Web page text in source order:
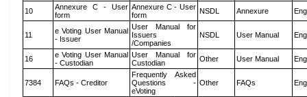
10
Annexure C - User
form
Annexure C - User
form
NSDL Annexure
11
e Voting User Manual
- Issuer
User Manual for
Issuers
/Companies
NSDL User Manual
16
e Voting User Manual
- Custodian
User Manual for
Custodian
Other User Manual
7384 FAQs - Creditor
Frequently Asked
Questions -
eVoting
Other FAQs